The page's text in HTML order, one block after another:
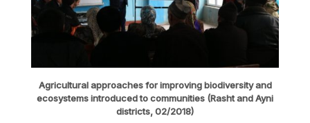
Agricultural approaches for improving biodiversity and
ecosystems introduced to communities (Rasht and Ayni
districts, 02/2018)